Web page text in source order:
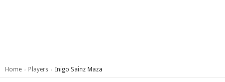
Home › Players › Inigo Sainz Maza